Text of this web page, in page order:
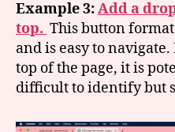
Example 3:Add a
top. This button
and is easy to
top of the page, it is
difficult to identify but